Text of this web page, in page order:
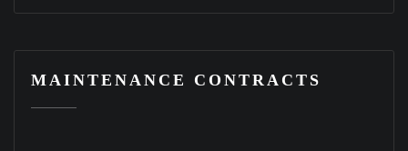
MAINTENANCE CONTRACTS